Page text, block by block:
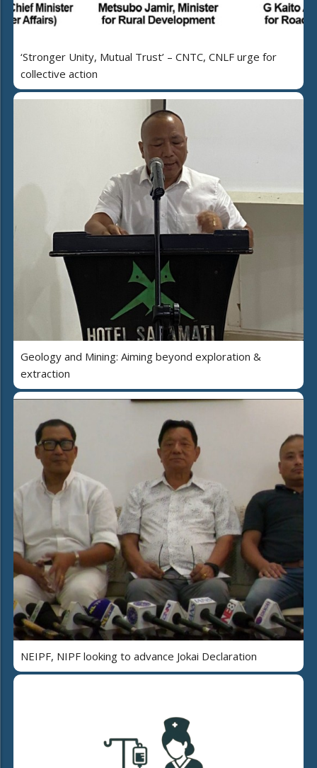
‘Stronger Unity, Mutual Trust’ – CNTC, CNLF urge for
collective action
Geology and Mining: Aiming beyond exploration &
extraction
NEIPF, NIPF looking to advance Jokai Declaration